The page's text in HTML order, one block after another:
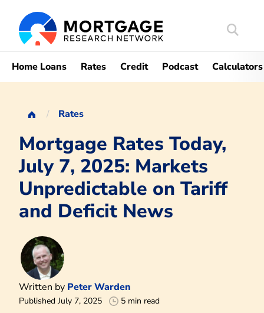
Search
Home Loans Rates Credit Podcast Calculators
Rates
Mortgage Rates Today,
July 7, 2025: Markets
Unpredictable on Tariff
and Deficit News
Written by Peter Warden
Published July 7, 2025 5 min read